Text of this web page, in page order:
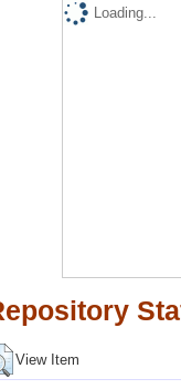
Loading...
View Item